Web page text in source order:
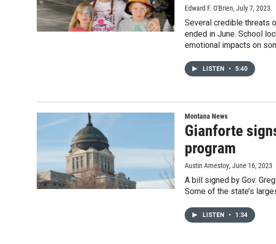
Edward F. O'Brien, July 7, 2023
Several credible threats
ended in June. School
emotional impacts on
LISTEN • 5:40
Montana News
Gianforte
program
Austin Amestoy, June 16, 2023
A bill signed by Gov.
Some of the state’s
LISTEN • 1:34